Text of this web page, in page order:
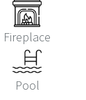
Fireplace
Pool